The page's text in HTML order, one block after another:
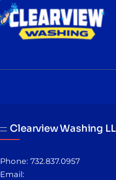
Clearview Washing
Phone: 732.837.0957
Email: